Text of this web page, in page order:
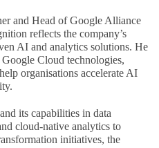
and Head of Google Alliance
reflects the company’s
AI and analytics solutions. He
Cloud technologies,
organisations accelerate AI
its capabilities in data
cloud-native analytics to
initiatives, the